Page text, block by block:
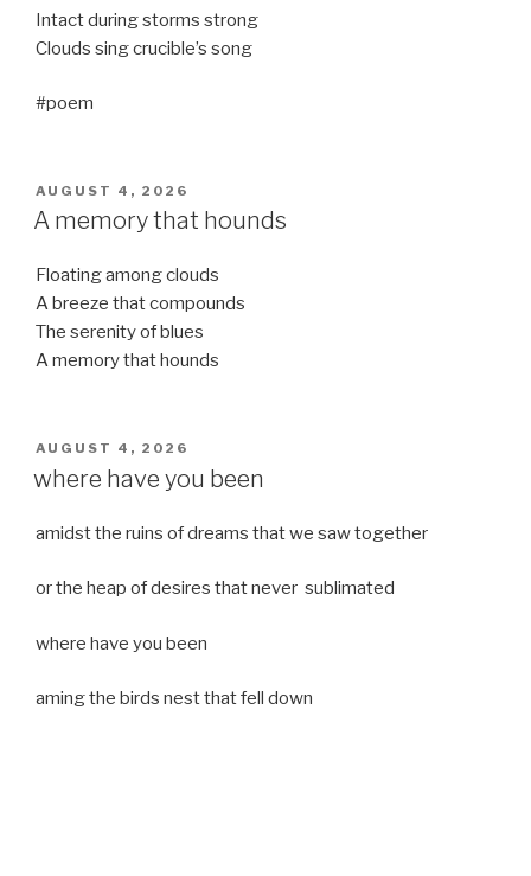
Intact during storms strong
Clouds sing crucible’s song
#poem
POSTED
ON
AUGUST 4, 2026
A memory that hounds
Floating among clouds
A breeze that compounds
The serenity of blues
A memory that hounds
POSTED
ON
AUGUST 4, 2026
where have you been
amidst the ruins of dreams that we saw together
or the heap of desires that never sublimated
where have you been
aming the birds nest that fell down